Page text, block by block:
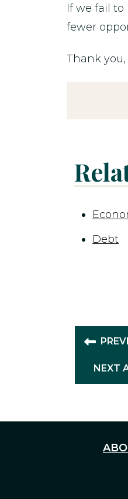
If we fail
fewer
Thank
Debt
NEXT